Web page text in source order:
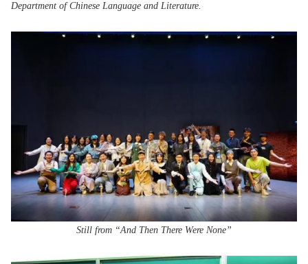
Department of Chinese Language and Literature.
Still from “And Then There Were None”